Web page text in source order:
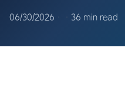
06/30/2026 36 min read